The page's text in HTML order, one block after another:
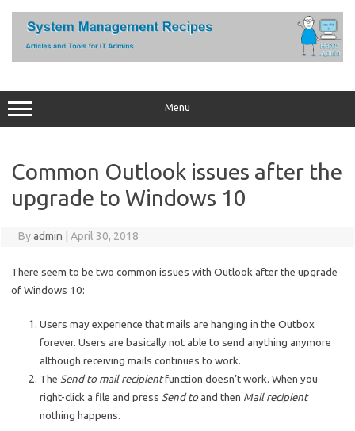
content
Menu
Common Outlook issues after the
upgrade to Windows 10
Byadmin April 30, 2018
There seem to be two common issues with Outlook after the upgrade
of Windows 10:
Users may experience that mails are hanging in the Outbox
forever. Users are basically not able to send anything anymore
although receiving mails continues to work.
The Send to mail recipientfunction doesn’t work. When you
right-click a file and press Send toand then Mail recipient
nothing happens.